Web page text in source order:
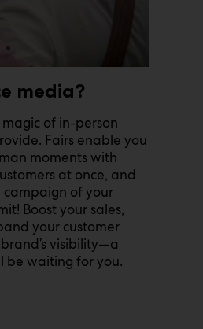
media?
of in-person
Fairs enable you
moments with
at once, and
campaign of your
Boost your sales,
your customer
visibility—a
be waiting for you.